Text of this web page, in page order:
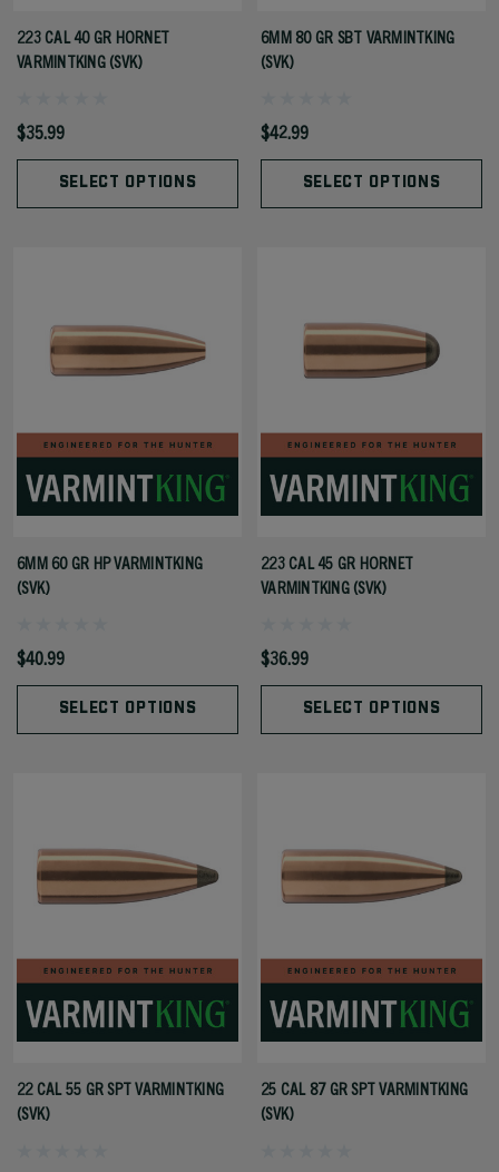
223 CAL 40 GR HORNET
VARMINTKING (SVK)
$35.99
SELECT OPTIONS
6MM 80 GR SBT VARMINTKING
(SVK)
$42.99
SELECT OPTIONS
6MM 60 GR HP VARMINTKING
(SVK)
$40.99
SELECT OPTIONS
223 CAL 45 GR HORNET
VARMINTKING (SVK)
$36.99
SELECT OPTIONS
22 CAL 55 GR SPT VARMINTKING
(SVK)
25 CAL 87 GR SPT VARMINTKING
(SVK)